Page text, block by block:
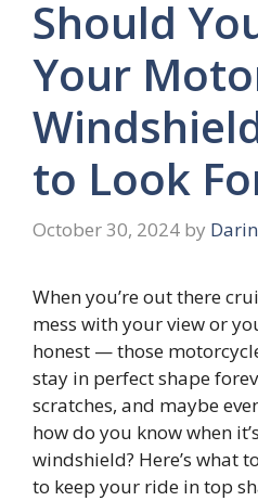
Should
Your
to Look
October 30, 2024 by
When you’re out there
mess with your view or
honest — those
stay in perfect shape
scratches, and maybe
how do you know when
windshield? Here’s what
to keep your ride in top